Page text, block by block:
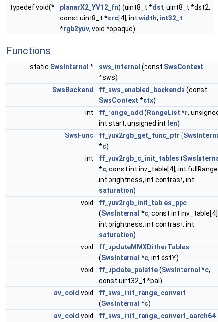
typedef void(*
planarX2_YV12_fn) (uint8_t *dst, uint8_t *dst2,
const uint8_t *src[4], int width, int32_t
*rgb2yuv, void *opaque)
Functions
static SwsInternal * sws_internal (const SwsContext
*sws)
SwsBackend
ff_sws_enabled_backends (const
SwsContext *ctx)
int
ff_range_add ( RangeList *r,
int start, unsigned int len)
SwsFunc
ff_yuv2rgb_get_func_ptr (
*c)
int
ff_yuv2rgb_c_init_tables (
*c, const int inv_table[4], int
int brightness, int contrast, int
saturation)
void
ff_yuv2rgb_init_tables_ppc
(SwsInternal *c, const int
int brightness, int contrast, int
saturation)
void
ff_updateMMXDitherTables
(SwsInternal *c, int dstY)
void
ff_update_palette(SwsInternal *c,
const uint32_t *pal)
av_cold void
ff_sws_init_range_convert
(SwsInternal *c)
av_cold void
ff_sws_init_range_convert_aarch64